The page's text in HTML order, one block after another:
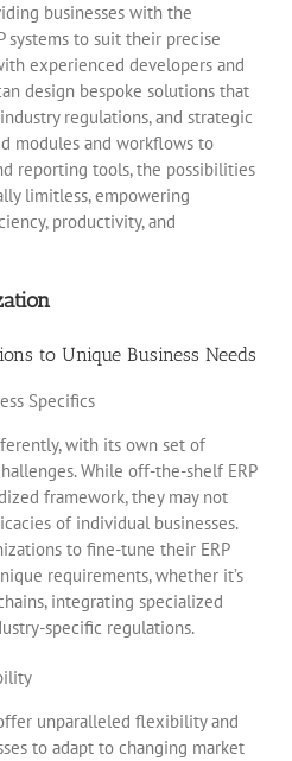
businesses with the
to suit their precise
experienced developers and
design bespoke solutions that
regulations, and strategic
modules and workflows to
reporting tools, the possibilities
limitless, empowering
productivity, and
to Unique Business Needs
Specifics
with its own set of
While off-the-shelf ERP
framework, they may not
of individual businesses.
to fine-tune their ERP
requirements, whether it’s
integrating specialized
specific regulations.
unparalleled flexibility and
to adapt to changing market